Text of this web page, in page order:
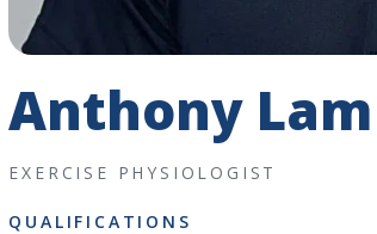
Anthony Lam
EXERCISE PHYSIOLOGIST
QUALIFICATIONS